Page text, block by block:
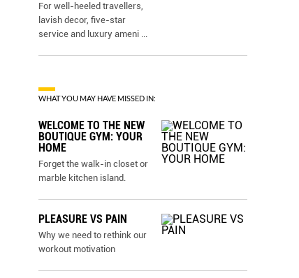
For well-heeled travellers,
lavish decor, five-star
service and luxury ameni ...
WHAT YOU MAY HAVE MISSED IN:
WELCOME TO THE NEW
BOUTIQUE GYM: YOUR
HOME
Forget the walk-in closet or
marble kitchen island.
PLEASURE VS PAIN
Why we need to rethink our
workout motivation